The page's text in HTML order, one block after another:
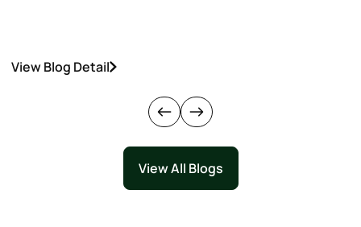
View Blog Detail
View All Blogs